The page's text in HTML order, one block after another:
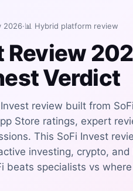
2026·📊 Hybrid platform review
Review
Verdict
review built from
Store ratings, expert
This SoFi Invest
investing, crypto,
beats specialists vs